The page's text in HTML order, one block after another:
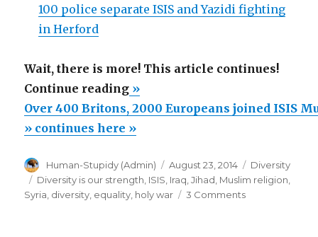
100 police separate ISIS and Yazidi fighting
in Herford
Wait, there is more! This article continues!
Continue reading“Over
400
Britons,
Europeans
joined
»
Over 400 Britons, 2000 Europeans joined ISIS
» continues here »
Author
Human-Stupidy (Admin)
Posted
on
August 23, 2014 Categories
Diversity
Tags
Diversity is our strength ISIS Iraq ,Jihad Muslim religion
Syria diversity equality holy war 3 Commentson